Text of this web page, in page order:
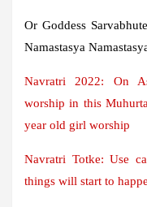
Or Goddess
Namastasya
Navratri 2022: On
worship in this
year old girl worship
Navratri Totke: Use
things will start to